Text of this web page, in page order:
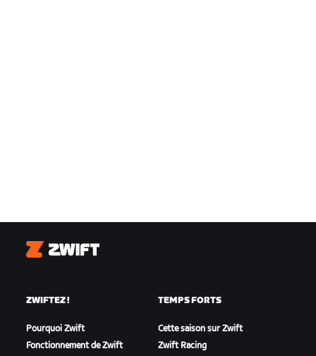
Zwift
ZWIFTEZ !
Pourquoi Zwift
Fonctionnement de Zwift
TEMPS FORTS
Cette saison sur Zwift
Zwift Racing